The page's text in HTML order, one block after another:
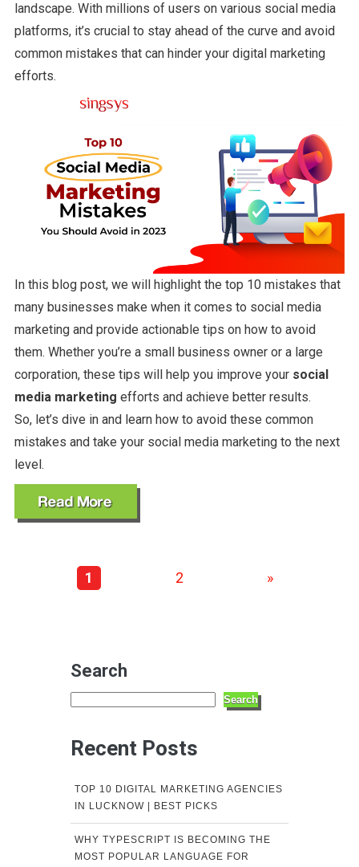
landscape. With millions of users on various social media
platforms, it’s crucial to stay ahead of the curve and avoid
common mistakes that can hinder your digital marketing
efforts.
In this blog post, we will highlight the top 10 mistakes that
many businesses make when it comes to social media
marketing and provide actionable tips on how to avoid
them. Whether you’re a small business owner or a large
corporation, these tips will help you improve your social
media marketing efforts and achieve better results.
So, let’s dive in and learn how to avoid these common
mistakes and take your social media marketing to the next
level.
1 2 »
Search
Search
Recent Posts
TOP 10 DIGITAL MARKETING AGENCIES
IN LUCKNOW | BEST PICKS
WHY TYPESCRIPT IS BECOMING THE
MOST POPULAR LANGUAGE FOR